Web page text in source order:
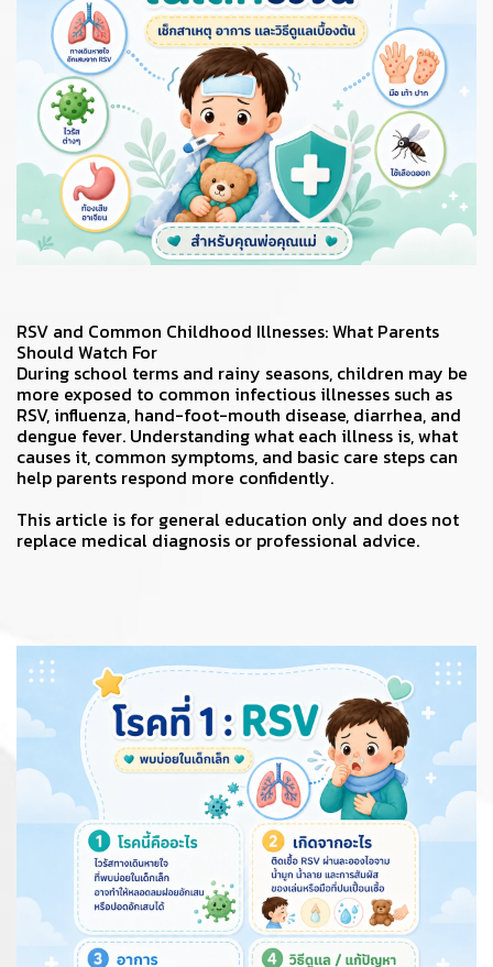
RSV and Common Childhood Illnesses: What Parents
Should Watch For
During school terms and rainy seasons, children may be
more exposed to common infectious illnesses such as
RSV, influenza, hand-foot-mouth disease, diarrhea, and
dengue fever. Understanding what each illness is, what
causes it, common symptoms, and basic care steps can
help parents respond more confidently.
This article is for general education only and does not
replace medical diagnosis or professional advice.